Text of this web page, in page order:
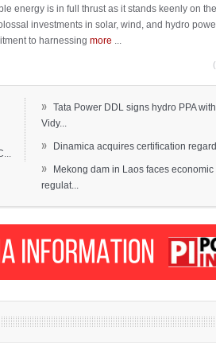
energy is in full thrust as it stands keenly on
investments in solar, wind, and hydro
to harnessing more
»
Tata Power DDL signs hydro PPA
Vidy...
» Dinamica acquires certification
»
Mekong dam in Laos faces economic
regulat...